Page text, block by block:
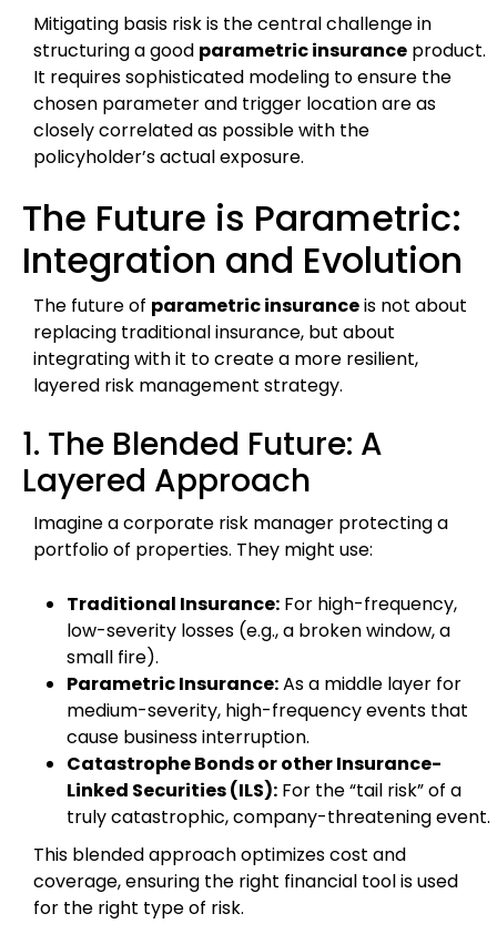
Mitigating basis risk is the central challenge in
structuring a good parametric insurance product.
It requires sophisticated modeling to ensure the
chosen parameter and trigger location are as
closely correlated as possible with the
policyholder’s actual exposure.
The Future is Parametric:
Integration and Evolution
The future of parametric insuranceis not about
replacing traditional insurance, but about
integrating with it to create a more resilient,
layered risk management strategy.
1. The Blended Future: A
Layered Approach
Imagine a corporate risk manager protecting a
portfolio of properties. They might use:
Traditional Insurance: For high-frequency,
low-severity losses (e.g., a broken window, a
small fire).
Parametric Insurance:As a middle layer for
medium-severity, high-frequency events that
cause business interruption.
Catastrophe Bonds or other Insurance-
Linked Securities (ILS): For the “tail risk” of a
truly catastrophic, company-threatening event.
This blended approach optimizes cost and
coverage, ensuring the right financial tool is used
for the right type of risk.